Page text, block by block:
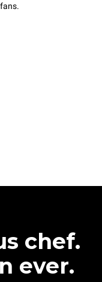
chef.
ever.